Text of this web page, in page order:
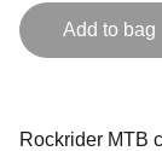
Add to bag
Rockrider MTB